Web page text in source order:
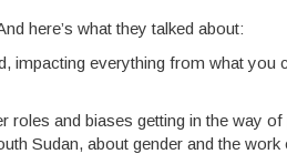
here’s what they talked about:
impacting everything from what you
roles and biases getting in the way
Sudan, about gender and the